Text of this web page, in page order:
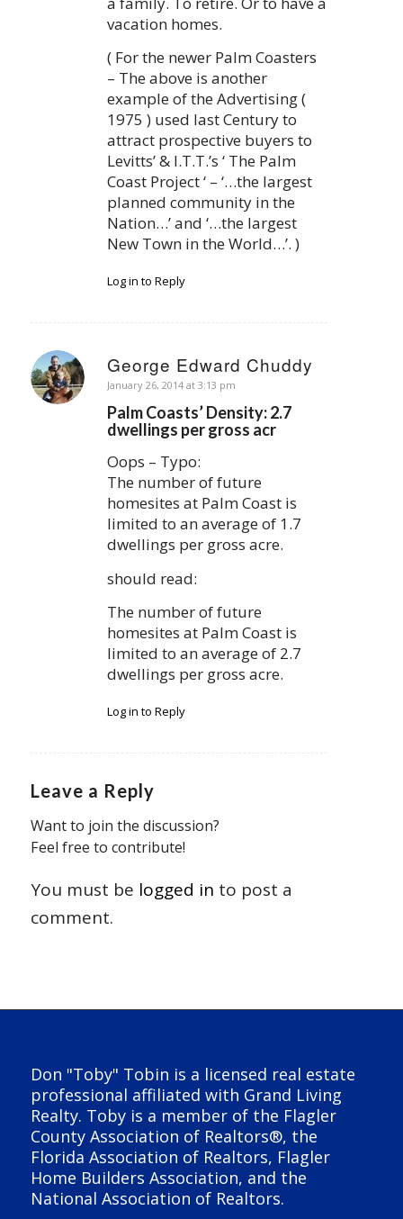
vacation homes.
( For the newer Palm Coasters
– The above is another
example of the Advertising (
1975 ) used last Century to
attract prospective buyers to
Levitts’ & I.T.T.’s ‘ The Palm
Coast Project ‘ – ‘…the largest
planned community in the
Nation…’ and ‘…the largest
New Town in the World…’. )
Log in to Reply
George Edward Chuddy
says:
January 26, 2014 at 3:13 pm
Palm Coasts’ Density: 2.7
dwellings per gross acr
Oops – Typo:
The number of future
homesites at Palm Coast is
limited to an average of 1.7
dwellings per gross acre.
should read:
The number of future
homesites at Palm Coast is
limited to an average of 2.7
dwellings per gross acre.
Log in to Reply
Leave a Reply
Want to join the discussion?
Feel free to contribute!
You must be logged in to post a
comment.
Don "Toby" Tobin is a licensed real estate
professional affiliated with Grand Living
Realty. Toby is a member of the Flagler
County Association of Realtors®, the
Florida Association of Realtors, Flagler
Home Builders Association, and the
National Association of Realtors.